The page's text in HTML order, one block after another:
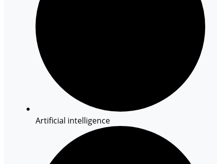
Artificial intelligence